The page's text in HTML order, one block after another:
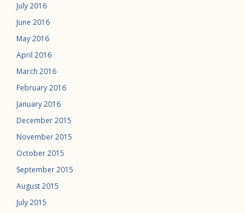
July 2016
June 2016
May 2016
April 2016
March 2016
February 2016
January 2016
December 2015
November 2015
October 2015
September 2015
August 2015
July 2015